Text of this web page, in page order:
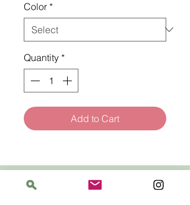
Color *
Quantity *
Add to Cart
Address